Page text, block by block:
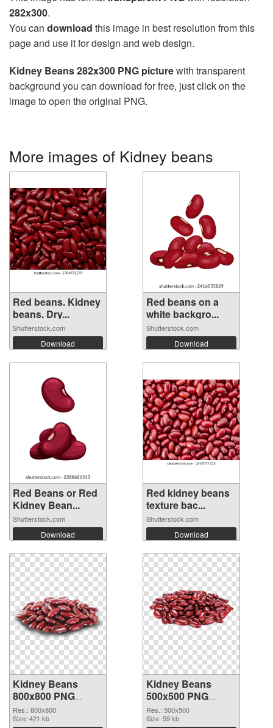
282x300.
You can download this image in best resolution from this
page and use it for design and web design.
Kidney Beans 282x300 PNG picturewith transparent
background you can download for free, just click on the
image to open the original PNG.
More images of Kidney beans
Red beans. Kidney
beans. Dry...
Shutterstock.com
Download
Red beans on a
white backgro...
Shutterstock.com
Download
Red Beans or Red
Kidney Bean...
Shutterstock.com
Download
Red kidney beans
texture bac...
Shutterstock.com
Download
Kidney Beans
800x800 PNG
picture
Res.: 800x800
Size: 421 kb
Kidney Beans
500x500 PNG
cutout
Res.: 500x500
Size: 59 kb